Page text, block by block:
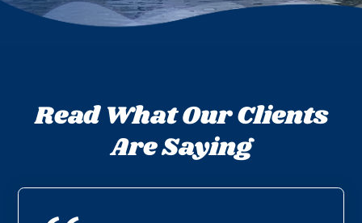
Read What Our Clients
Are Saying